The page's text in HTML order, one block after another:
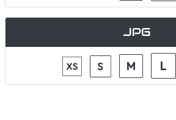
JPG